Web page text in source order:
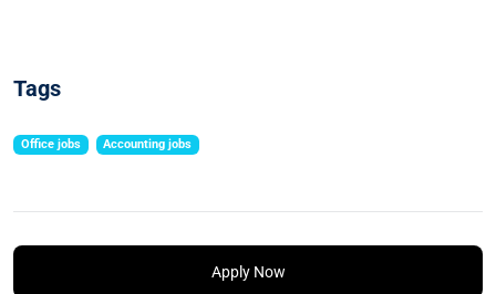
Tags
Office jobs Accounting jobs
Apply Now